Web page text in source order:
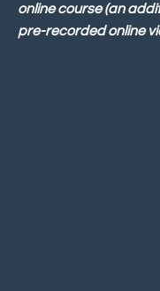
online course (an
pre-recorded online